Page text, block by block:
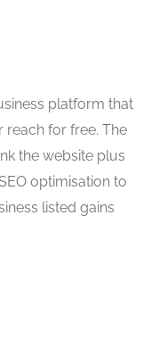
platform that
reach for free. The
the website plus
optimisation to
listed gains